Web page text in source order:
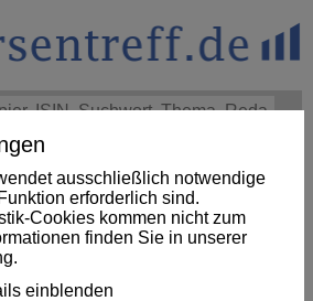
ausschließlich notwendige
erforderlich sind.
Cookies kommen nicht zum
finden Sie in unserer
.
einblenden
Reminds Shareholders of a
of September 28, 2026 in Capricor
+++ CAPRICOR
+3,35%